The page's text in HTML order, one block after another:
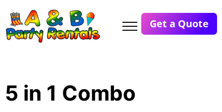
Get a Quote
5 in 1 Combo